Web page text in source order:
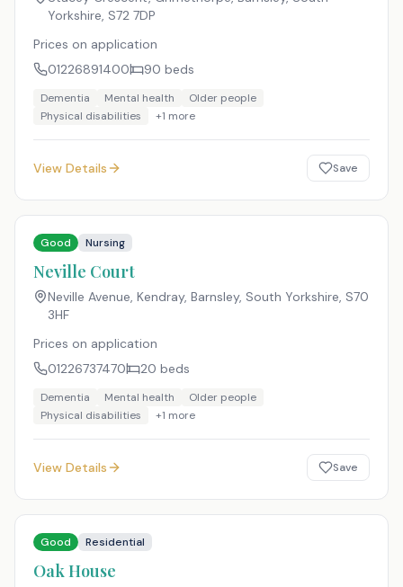
Yorkshire, S72 7DP
Prices on application
01226891400
90 beds
Dementia Mental health
Older people
Physical disabilities
+1 more
View Details Save
Good Nursing
Neville Court
Neville Avenue, Kendray, Barnsley, South Yorkshire, S70
3HF
Prices on application
01226737470
20 beds
Dementia Mental health
Older people
Physical disabilities
+1 more
View Details Save
Good Residential
Oak House